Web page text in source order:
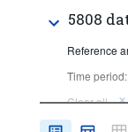
5808
Reference
Time period:
Clear all